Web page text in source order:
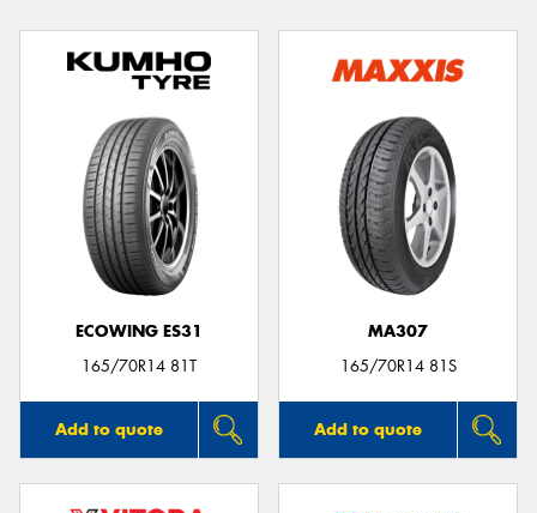
ECOWING ES31
165/70R14 81T
Add to quote
MA307
165/70R14 81S
Add to quote
Send